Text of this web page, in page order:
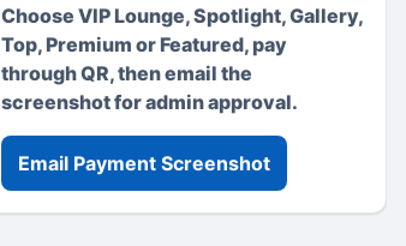
Choose VIP Lounge, Spotlight, Gallery,
Top, Premium or Featured, pay
through QR, then email the
screenshot for admin approval.
Email Payment Screenshot